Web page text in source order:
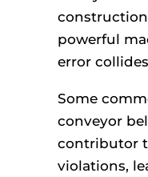
powerful
error
Some
conveyor
contributor
violations,
my expectations
fought for every…
- Anthony L.